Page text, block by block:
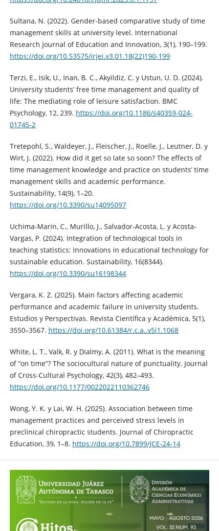
Sultana, N. (2022). Gender-based comparative study of time
management skills at university level. International
Research Journal of Education and Innovation, 3(1), 190–199.
https://doi.org/10.53575/irjei.v3.01.18(22)190-199
Terzi, E., Isik, U., Inan, B. C., Akyildiz, C. y Ustun, U. D. (2024).
University students’ free time management and quality of
life: The mediating role of leisure satisfaction. BMC
Psychology, 12, 239. https://doi.org/10.1186/s40359-024-
01745-2
Tretepohl, S., Waldeyer, J., Fleischer, J., Roelle, J., Leutner, D. y
Wirt, J. (2022). How did it get so late so soon? The effects of
time management knowledge and practice on students’ time
management skills and academic performance.
Sustainability, 14(9), 1–20.
https://doi.org/10.3390/su14095097
Uchima-Marin, C., Murillo, J., Salvador-Acosta, L. y Acosta-
Vargas, P. (2024). Integration of technological tools in
teaching statistics: Innovations in educational technology for
sustainable education. Sustainability, 16(8344).
https://doi.org/10.3390/su16198344
Vergara, K. Z. (2025). Main factors affecting academic
performance and academic failure in university students.
Estudios y Perspectivas. Revista Científica y Académica, 5(1),
3550–3567. https://doi.org/10.61384/r.c.a..v5i1.1068
White, L. T., Valk, R. y Dialmy, A. (2011). What is the meaning
of “on time”? The sociocultural nature of punctuality. Journal
of Cross-Cultural Psychology, 42(3), 482–493.
https://doi.org/10.1177/0022022110362746
Wong, Y. K. y Lai, W. H. (2025). Association between time
management practices and perceived stress levels in
preclinical chiropractic students. Journal of Chiropractic
Education, 39, 1–8. https://doi.org/10.7899/JCE-24-14